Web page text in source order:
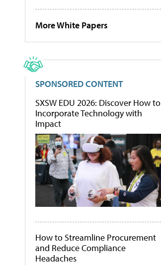
More White Papers
SPONSORED CONTENT
SXSW EDU 2026: Discover How to
Incorporate Technology with
Impact
How to Streamline Procurement
and Reduce Compliance
Headaches